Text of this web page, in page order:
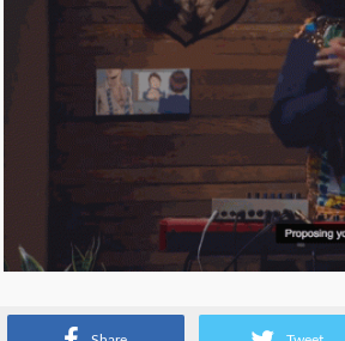
Sometimes vendors hate your solutions all the time.